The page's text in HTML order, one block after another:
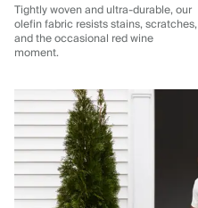
Tightly woven and ultra-durable, our
olefin fabric resists stains, scratches,
and the occasional red wine
moment.